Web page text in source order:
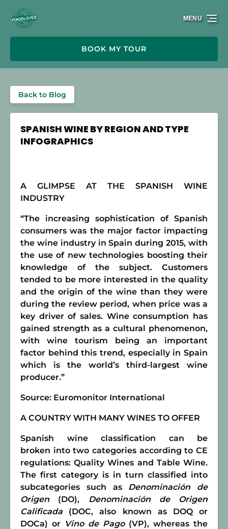
Skip to primary navigation
Skip to content
Skip to footer
BOOK MY TOUR
MENU
Back to Blog
SPANISH WINE BY REGION AND TYPE
INFOGRAPHICS
A GLIMPSE AT THE SPANISH WINE
INDUSTRY
“The increasing sophistication of Spanish
consumers was the major factor impacting
the wine industry in Spain during 2015, with
the use of new technologies boosting their
knowledge of the subject. Customers
tended to be more interested in the quality
and the origin of the wine than they were
during the review period, when price was a
key driver of sales. Wine consumption has
gained strength as a cultural phenomenon,
with wine tourism being an important
factor behind this trend, especially in Spain
which is the world’s third-largest wine
producer.”
Source: Euromonitor International
A COUNTRY WITH MANY WINES TO OFFER
Spanish wine classification can be
broken into two categories according to CE
regulations: Quality Wines and Table Wine.
The first category is in turn classified into
subcategories such as Denominación de
Origen (DO), Denominación de Origen
Calificada (DOC, also known as DOQ or
DOCa) or Vino de Pago(VP), whereas the